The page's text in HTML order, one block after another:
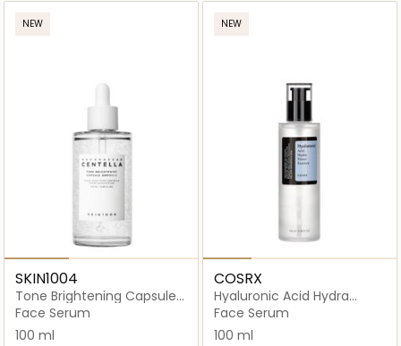
NEW
SKIN1004
Tone Brightening Capsule
Ampoule
Face Serum
100 ml
NEW
COSRX
Hyaluronic Acid Hydra
Power Essence
Face Serum
100 ml